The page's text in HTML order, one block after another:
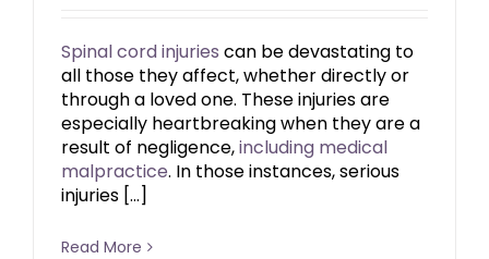
Spinal cord injuries can be devastating to
all those they affect, whether directly or
through a loved one. These injuries are
especially heartbreaking when they are a
result of negligence,including medical
malpractice. In those instances, serious
injuries […]
Read More